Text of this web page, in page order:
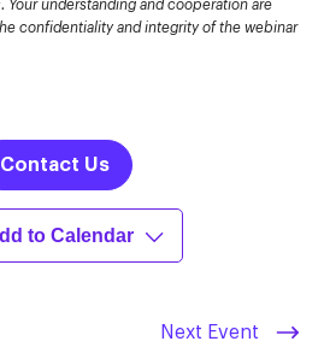
Your understanding and cooperation are
confidentiality and integrity of the webinar
Contact Us
Next Event